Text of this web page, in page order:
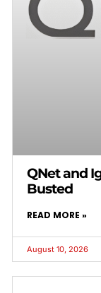
QNet and
Busted
READ MORE »
August 10, 2026